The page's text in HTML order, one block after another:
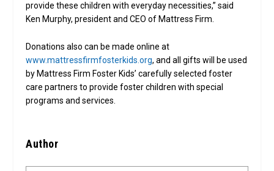
provide these children with everyday necessities,” said
Ken Murphy, president and CEO of Mattress Firm.
Donations also can be made online at
www.mattressfirmfosterkids.org, and all gifts will be used
by Mattress Firm Foster Kids’ carefully selected foster
care partners to provide foster children with special
programs and services.
Author